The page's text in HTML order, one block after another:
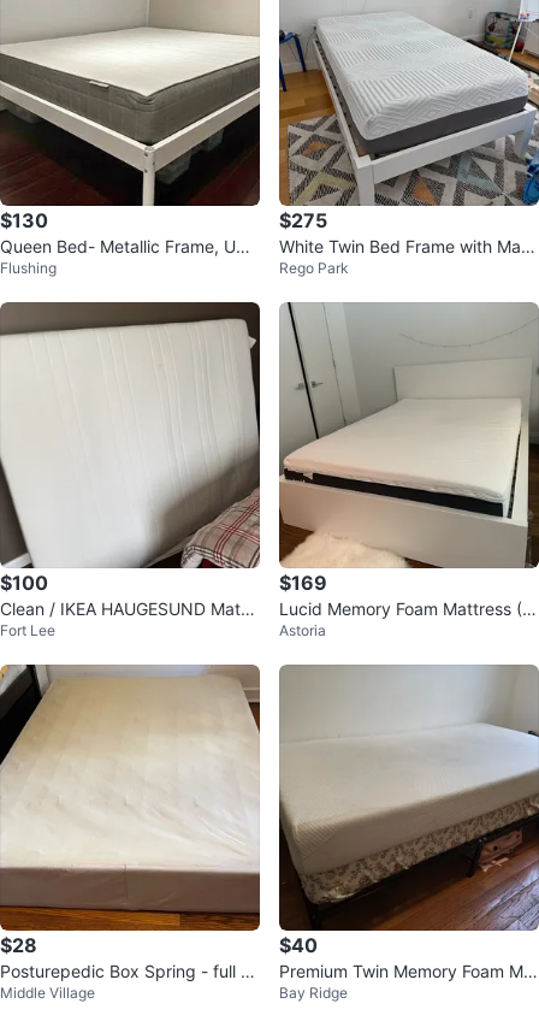
$130
Queen Bed- Metallic Frame, Uph
olstered Headboard & Mattress
Flushing
$275
White Twin Bed Frame with Mattr
ess
Rego Park
$100
Clean / IKEA HAUGESUND Mattr
ess
Fort Lee
$169
Lucid Memory Foam Mattress (Q
ueen Size)
Astoria
$28
Posturepedic Box Spring - full si
ze
Middle Village
$40
Premium Twin Memory Foam Mat
tress | Pressure Relieving
Bay Ridge